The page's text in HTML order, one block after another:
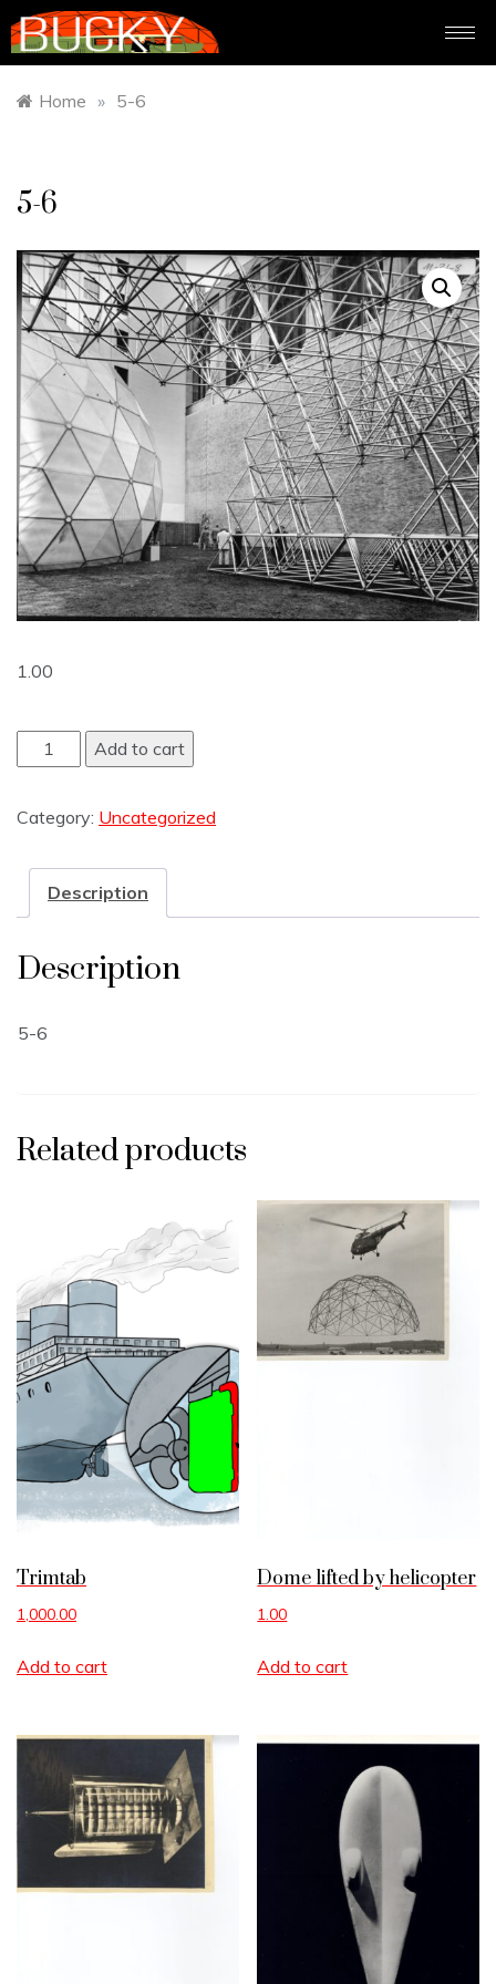
Home » 5-6
5-6
1.00
Add to cart
Category: Uncategorized
Description
Description
5-6
Related products
Trimtab
1,000.00
Add to cart
Dome lifted by helicopter
1.00
Add to cart